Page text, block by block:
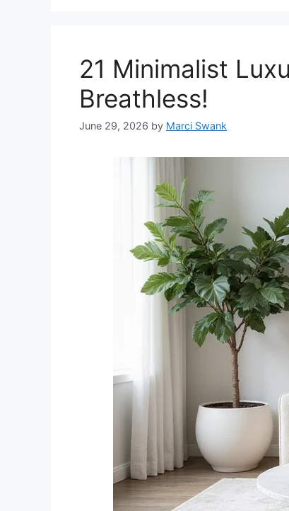
21 Minimalist
Breathless!
June 29, 2026 by Marci Swank